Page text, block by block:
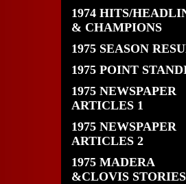
1974 HITS/
& CHAMPIONS
1975 SEASON
1975 POINT
1975 NEWSPAPER
ARTICLES 1
1975 NEWSPAPER
ARTICLES 2
1975 MADERA
&CLOVIS STORIES